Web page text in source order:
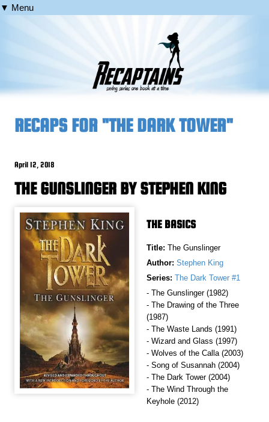
▼ Menu
RECAPS FOR "THE DARK TOWER"
April 12, 2018
THE GUNSLINGER BY STEPHEN KING
THE BASICS
Title: The Gunslinger
Author: Stephen King
Series: The Dark Tower #1
- The Gunslinger (1982)
- The Drawing of the Three
(1987)
- The Waste Lands (1991)
- Wizard and Glass (1997)
- Wolves of the Calla (2003)
- Song of Susannah (2004)
- The Dark Tower (2004)
- The Wind Through the
Keyhole (2012)